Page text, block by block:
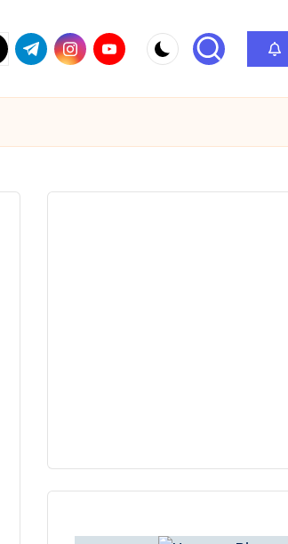
t.me instagram.com
youtube.com